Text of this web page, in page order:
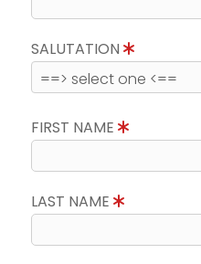
SALUTATION
FIRST NAME
LAST NAME